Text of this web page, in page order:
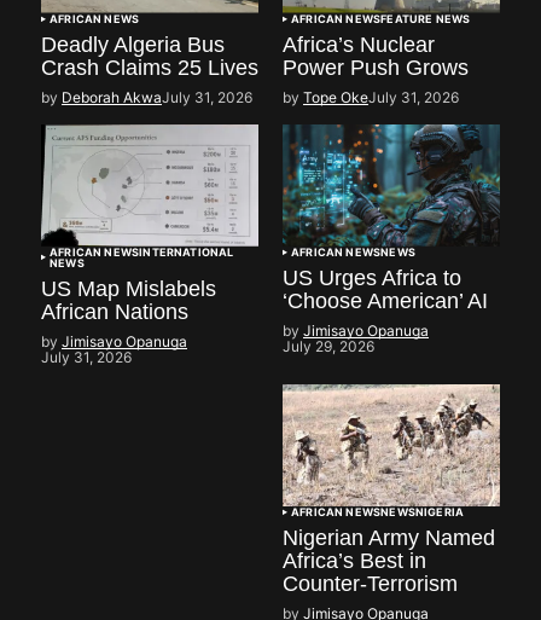
AFRICAN NEWS
Deadly Algeria Bus
Crash Claims 25 Lives
by Deborah AkwaJuly 31, 2026
AFRICAN NEWSFEATURE NEWS
Africa’s Nuclear
Power Push Grows
by Tope OkeJuly 31, 2026
AFRICAN NEWSINTERNATIONAL
NEWS
US Map Mislabels
African Nations
by Jimisayo Opanuga
July 31, 2026
AFRICAN NEWSNEWS
US Urges Africa to
‘Choose American’ AI
by Jimisayo Opanuga
July 29, 2026
AFRICAN NEWSNEWSNIGERIA
Nigerian Army Named
Africa’s Best in
Counter-Terrorism
by Jimisayo Opanuga